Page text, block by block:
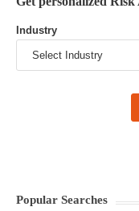
Industry
Popular Searches